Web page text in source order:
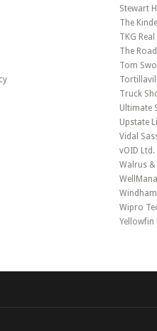
Stewart
The
TKG
The
Tom
Truck
Ultimate
Upstate
Vidal
vOID Ltd.
Walrus
Wipro
Yellowfin